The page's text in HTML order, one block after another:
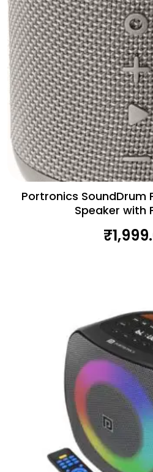
Portronics SoundDrum
Speaker with
₹